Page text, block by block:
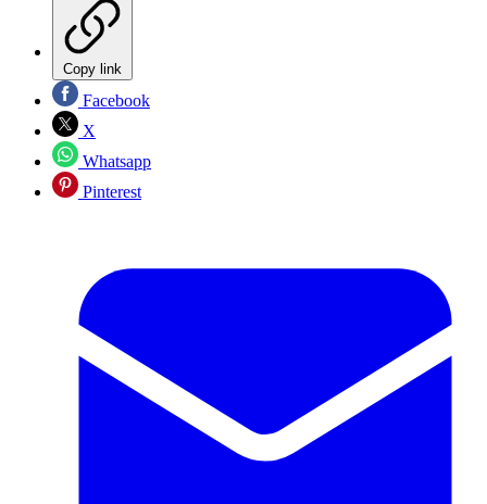
Copy link
Facebook
X
Whatsapp
Pinterest